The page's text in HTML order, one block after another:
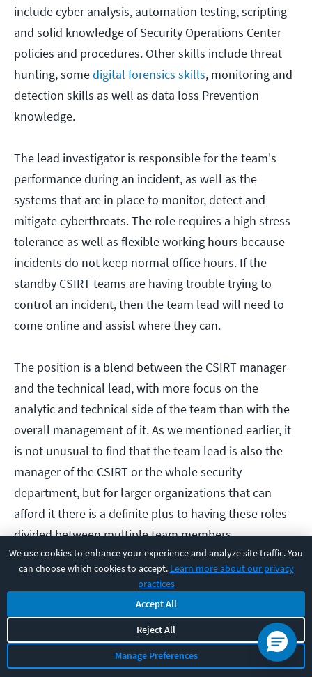
We use cookies to enhance your experience and analyze site traffic. You
can choose which cookies to accept. Learn more about our privacy
practices
Accept All
Reject All
Manage Preferences
include cyber analysis, automation testing, scripting
and solid knowledge of Security Operations Center
policies and procedures. Other skills include threat
hunting, somedigital forensics skills, monitoring and
detection skills as well as data loss Prevention
knowledge.
The lead investigator is responsible for the team's
performance during an incident, as well as the
systems that are in place to monitor, detect and
mitigate cyberthreats. The role requires a high stress
tolerance as well as flexible working hours because
incidents do not keep normal office hours. If the
standby CSIRT teams are having trouble trying to
control an incident, then the team lead will need to
come online and assist where they can.
The position is a blend between the CSIRT manager
and the technical lead, with more focus on the
analytic and technical side of the team than with the
overall management of it. As we mentioned earlier, it
is not unusual to find that the team lead is also the
manager of the CSIRT or the whole security
department, but for larger organizations that can
afford it there is a definite plus to having these roles
divided between multiple team members.
The team lead/ lead investigator is not responsible
for staff issues that relate to HR and payroll, and
instead are there as the technical go to person. This
means that they need to be up to speed with all of
the latest developments in both cybersecurity